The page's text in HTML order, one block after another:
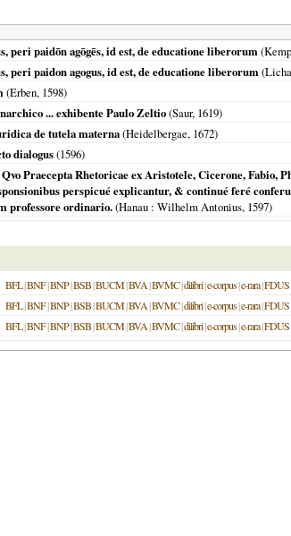
peri paidōn agōgēs, id est, de educatione liberorum
peri paidon agogus, id est, de educatione liberorum(
(Erben, 1598)
... exhibente Paulo Zeltio(Saur, 1619)
de tutela materna(Heidelbergae, 1672)
dialogus(1596)
Praecepta Rhetoricae ex Aristotele, Cicerone, Fabio,
perspicué explicantur, & continué feré
professore ordinario.(Hanau : Wilhelm Antonius, 1597)
BFL|BNF|BNP|BSB|BUCM|BVA|BVMC|dilibri|e-corpus|e-rara|FDUS
BFL|BNF|BNP|BSB|BUCM|BVA|BVMC|dilibri|e-corpus|e-rara|FDUS
BFL|BNF|BNP|BSB|BUCM|BVA|BVMC|dilibri|e-corpus|e-rara|FDUS